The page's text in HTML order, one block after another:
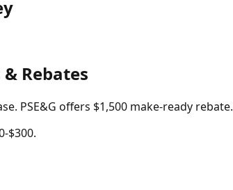
Rebates
PSE&G offers $1,500 make-ready rebate.
$300.